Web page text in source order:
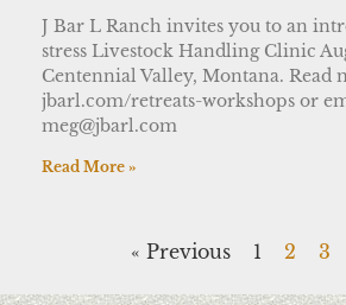
J Bar L Ranch invites you to an
stress Livestock Handling Clinic
Centennial Valley, Montana. Read
jbarl.com/retreats-workshops or
meg@jbarl.com
Read More »
« Previous 1 2 3